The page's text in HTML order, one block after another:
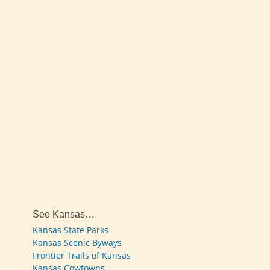
See Kansas…
Kansas State Parks
Kansas Scenic Byways
Frontier Trails of Kansas
Kansas Cowtowns